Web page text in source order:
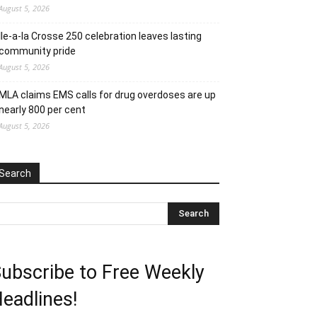
5, 2026
Ile-a-la Crosse 250 celebration leaves lasting
pride
5, 2026
MLA claims EMS calls for drug overdoses are up
800 per cent
5, 2026
to Free Weekly